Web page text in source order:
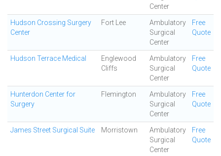
Center
Hudson Crossing Surgery
Center
Fort Lee
Ambulatory
Surgical
Center
Free
Quote
Hudson Terrace Medical
Englewood
Cliffs
Ambulatory
Surgical
Center
Free
Quote
Hunterdon Center for
Surgery
Flemington
Ambulatory
Surgical
Center
Free
Quote
James Street Surgical Suite Morristown
Ambulatory
Surgical
Center
Free
Quote